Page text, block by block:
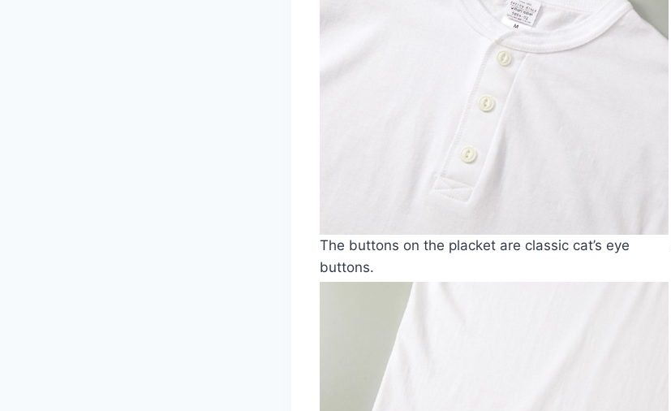
The buttons on the placket are classic cat’s eye
buttons.